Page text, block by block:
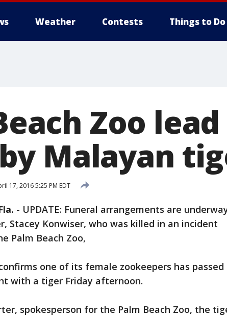
Weather Contests Things to Do
Zoo
Malayan
17, 2016 5:25 PM EDT
- UPDATE: Funeral arrangements are
Stacey Konwiser, who was killed in an incident
Palm Beach Zoo,
one of its female zookeepers has passed
with a tiger Friday afternoon.
spokesperson for the Palm Beach Zoo, the